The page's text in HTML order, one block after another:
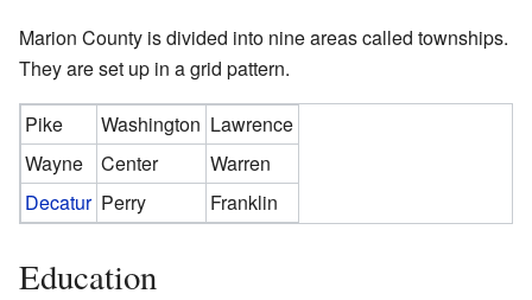
Marion County is divided into nine areas called townships.
They are set up in a grid pattern.
Pike Washington Lawrence
Wayne
Center
Warren
Decatur Perry Franklin
Education